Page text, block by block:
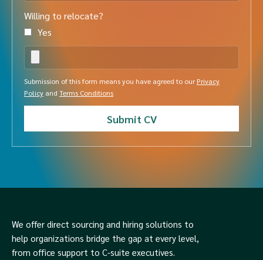
Willing to relocate?
Yes
Submission of this form means you have agreed to our Privacy
Policy and Terms Conditions
We offer direct sourcing and hiring solutions to
help organizations bridge the gap at every level,
from office support to C-suite executives.